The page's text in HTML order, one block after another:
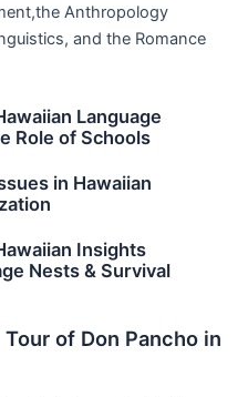
Anthropology
and the Romance
Language
Role of Schools
in Hawaiian
Insights
Nests & Survival
of Don Pancho in